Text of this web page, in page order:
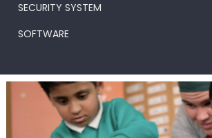
SECURITY SYSTEM
SOFTWARE